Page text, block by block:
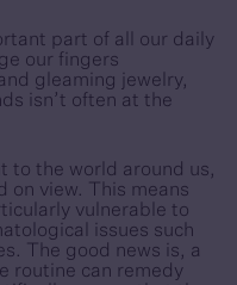
part of all our daily
our fingers
gleaming jewelry,
isn’t often at the
to the world around us,
on view. This means
vulnerable to
issues such
The good news is, a
routine can remedy